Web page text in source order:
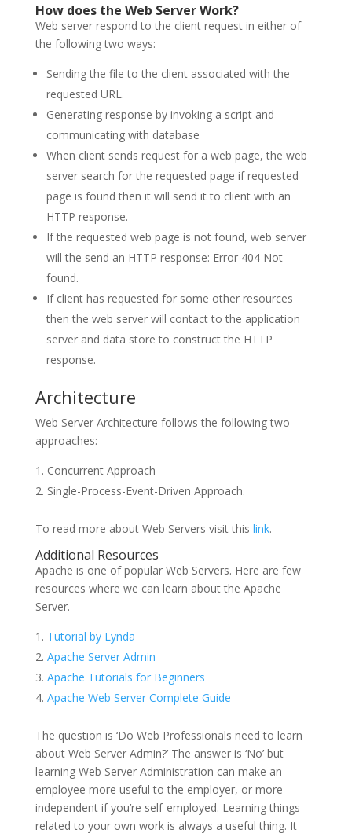
How does the Web Server Work?
Web server respond to the client request in either of
the following two ways:
Sending the file to the client associated with the
requested URL.
Generating response by invoking a script and
communicating with database
When client sends request for a web page, the web
server search for the requested page if requested
page is found then it will send it to client with an
HTTP response.
If the requested web page is not found, web server
will the send an HTTP response: Error 404 Not
found.
If client has requested for some other resources
then the web server will contact to the application
server and data store to construct the HTTP
response.
Architecture
Web Server Architecture follows the following two
approaches:
Concurrent Approach
Single-Process-Event-Driven Approach.
To read more about Web Servers visit this link.
Additional Resources
Apache is one of popular Web Servers. Here are few
resources where we can learn about the Apache
Server.
Tutorial by Lynda
Apache Server Admin
Apache Tutorials for Beginners
Apache Web Server Complete Guide
The question is ‘Do Web Professionals need to learn
about Web Server Admin?’ The answer is ‘No’ but
learning Web Server Administration can make an
employee more useful to the employer, or more
independent if you’re self-employed. Learning things
related to your own work is always a useful thing. It